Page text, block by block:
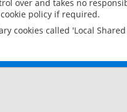
over and takes no
policy if required.
cookies called 'Local